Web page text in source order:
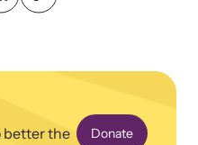
better the
Donate